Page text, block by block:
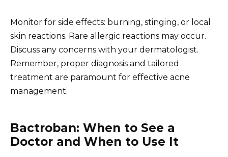
Monitor for side effects: burning, stinging, or local
skin reactions. Rare allergic reactions may occur.
Discuss any concerns with your dermatologist.
Remember, proper diagnosis and tailored
treatment are paramount for effective acne
management.
Bactroban: When to See a
Doctor and When to Use It